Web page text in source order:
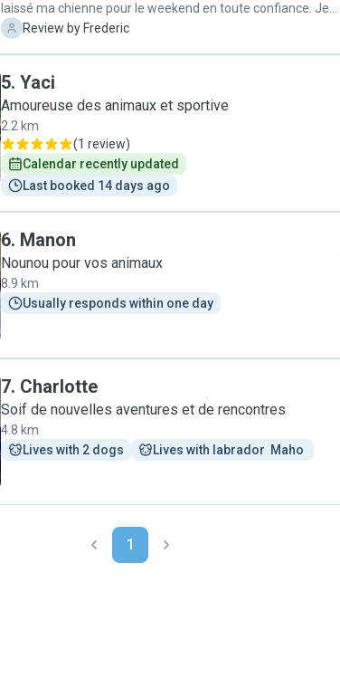
laissé ma chienne pour le weekend en toute confiance. Je
recommande vivement. "
F Review by Frederic
5. Yaci
Amoureuse des animaux et sportive
2.2 km
(1 review)
Calendar recently updated
Last booked 14 days ago
6. Manon
Nounou pour vos animaux
8.9 km
Usually responds within one day
7. Charlotte
Soif de nouvelles aventures et de rencontres
4.8 km
Lives with 2 dogs
Lives with labrador  Maho
1